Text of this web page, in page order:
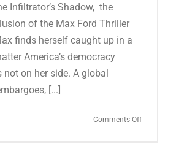
Infiltrator’s Shadow, the
of the Max Ford Thriller
finds herself caught up in a
America’s democracy
not on her side. A global
[...]
Comments Offon